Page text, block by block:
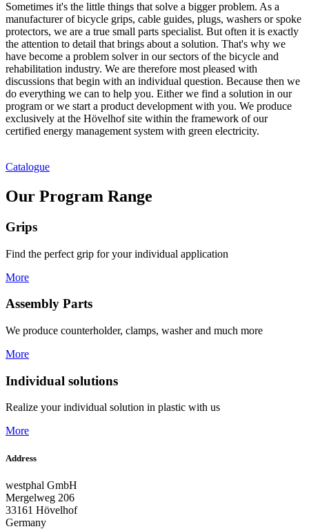
Sometimes it's the little things that solve a bigger problem. As a
manufacturer of bicycle grips, cable guides, plugs, washers or spoke
protectors, we are a true small parts specialist. But often it is exactly
the attention to detail that brings about a solution. That's why we
have become a problem solver in our sectors of the bicycle and
rehabilitation industry. We are therefore most pleased with
discussions that begin with an individual question. Because then we
do everything we can to help you. Either we find a solution in our
program or we start a product development with you. We produce
exclusively at the Hövelhof site within the framework of our
certified energy management system with green electricity.
Catalogue
Our Program Range
Grips
Find the perfect grip for your individual application
More
Assembly Parts
We produce counterholder, clamps, washer and much more
More
Individual solutions
Realize your individual solution in plastic with us
More
Address
westphal GmbH
Mergelweg 206
33161 Hövelhof
Germany